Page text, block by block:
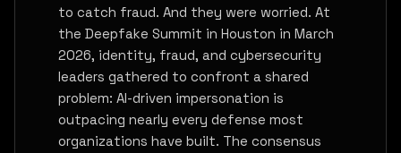
to catch fraud. And they were worried. At
the Deepfake Summit in Houston in March
2026, identity, fraud, and cybersecurity
leaders gathered to confront a shared
problem: AI-driven impersonation is
outpacing nearly every defense most
organizations have built. The consensus